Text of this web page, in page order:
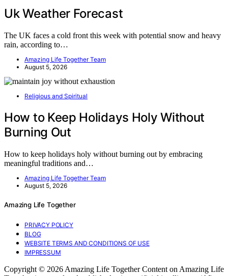
Uk Weather Forecast
The UK faces a cold front this week with potential snow and heavy
rain, according to…
Amazing Life Together Team
August 5, 2026
Religious and Spiritual
How to Keep Holidays Holy Without
Burning Out
How to keep holidays holy without burning out by embracing
meaningful traditions and…
Amazing Life Together Team
August 5, 2026
Amazing Life Together
PRIVACY POLICY
BLOG
WEBSITE TERMS AND CONDITIONS OF USE
IMPRESSUM
Copyright © 2026 Amazing Life Together Content on Amazing Life